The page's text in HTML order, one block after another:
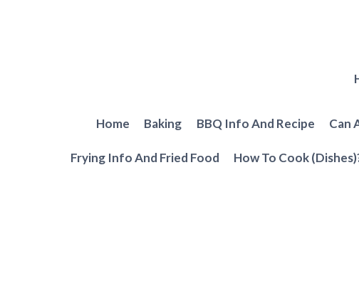
Home Baking BBQ Info And Recipe Can
Frying Info And Fried Food How To Cook